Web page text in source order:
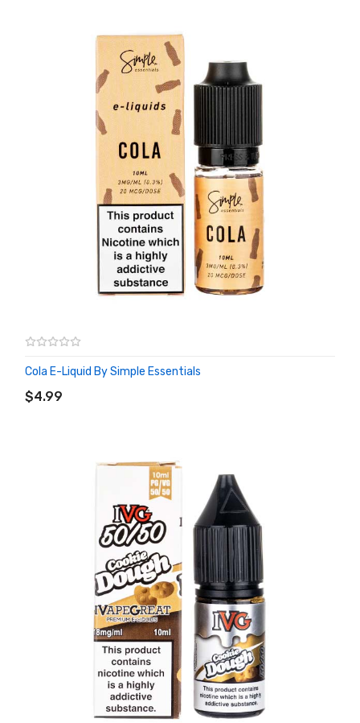
Cola E-Liquid By Simple Essentials
$4.99
ADD TO CART